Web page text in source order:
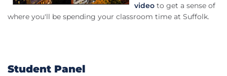
video to get a sense of
where you'll be spending your classroom time at Suffolk.
Student Panel